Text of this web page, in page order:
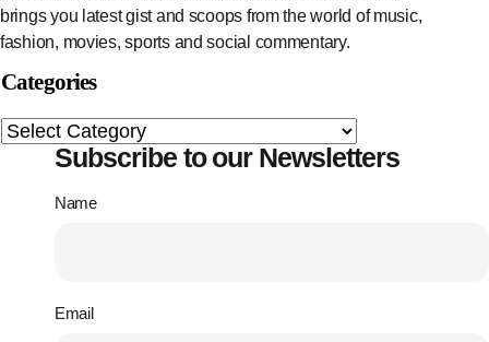
brings you latest gist and scoops from the world of music,
fashion, movies, sports and social commentary.
Categories
Subscribe to our Newsletters
Name
Email